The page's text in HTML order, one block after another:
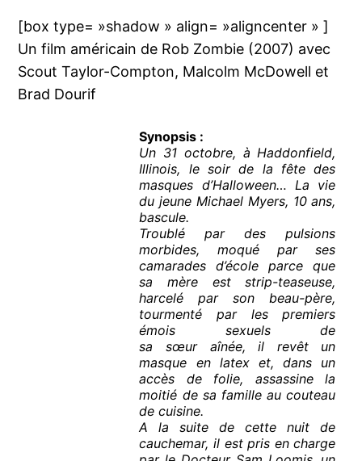
[box type= »shadow » align= »aligncenter » ]
Un film américain de Rob Zombie (2007) avec
Scout Taylor-Compton, Malcolm McDowell et
Brad Dourif
Synopsis :
Un 31 octobre, à Haddonfield,
Illinois, le soir de la fête des
masques d’Halloween… La vie
du jeune Michael Myers, 10 ans,
bascule.
Troublé par des pulsions
morbides, moqué par ses
camarades d’école parce que
sa mère est strip-teaseuse,
harcelé par son beau-père,
tourmenté par les premiers
émois sexuels de
sa sœur aînée, il revêt un
masque en latex et, dans un
accès de folie, assassine la
moitié de sa famille au couteau
de cuisine.
A la suite de cette nuit de
cauchemar, il est pris en charge